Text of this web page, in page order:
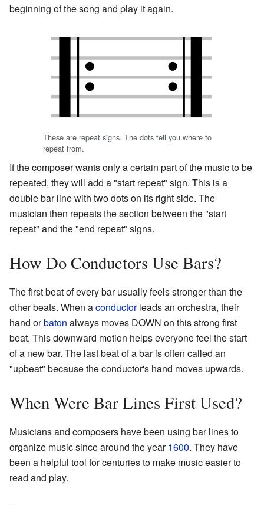
beginning of the song and play it again.
These are repeat signs. The dots tell you where to
repeat from.
If the composer wants only a certain part of the music to be
repeated, they will add a "start repeat" sign. This is a
double bar line with two dots on its right side. The
musician then repeats the section between the "start
repeat" and the "end repeat" signs.
How Do Conductors Use Bars?
The first beat of every bar usually feels stronger than the
other beats. When aconductorleads an orchestra, their
hand orbaton always moves DOWN on this strong first
beat. This downward motion helps everyone feel the start
of a new bar. The last beat of a bar is often called an
"upbeat" because the conductor's hand moves upwards.
When Were Bar Lines First Used?
Musicians and composers have been using bar lines to
organize music since around the year1600. They have
been a helpful tool for centuries to make music easier to
read and play.